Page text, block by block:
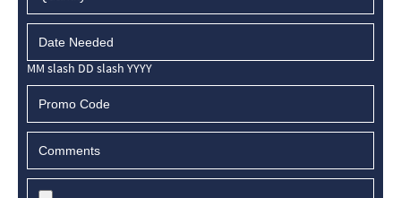
MM slash DD slash YYYY